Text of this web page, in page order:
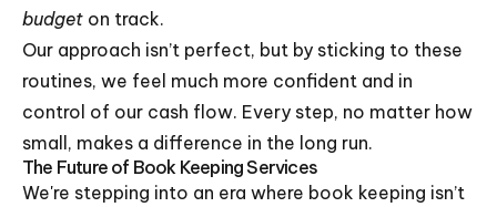
budget on track.
Our approach isn’t perfect, but by sticking to these
routines, we feel much more confident and in
control of our cash flow. Every step, no matter how
small, makes a difference in the long run.
The Future of Book Keeping Services
We're stepping into an era where book keeping isn’t